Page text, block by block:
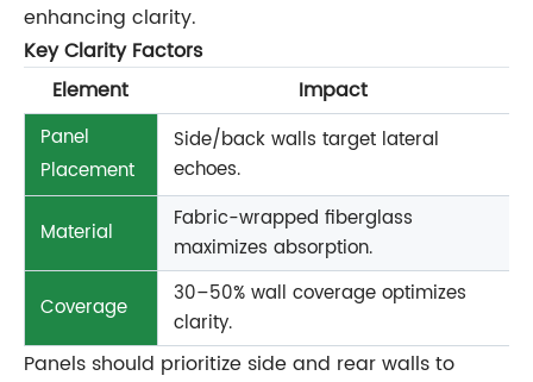
enhancing clarity.
Key Clarity Factors
Element
Impact
Panel
Placement
Side/back walls target lateral
echoes.
Material
Fabric-wrapped fiberglass
maximizes absorption.
Coverage
30–50% wall coverage optimizes
clarity.
Panels should prioritize side and rear walls to